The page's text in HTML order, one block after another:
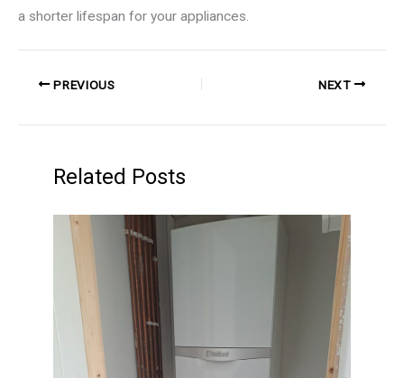
a shorter lifespan for your appliances.
PREVIOUS NEXT
Related Posts